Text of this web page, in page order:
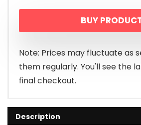
BUY
Note: Prices may fluctuate as
them regularly. You'll see the
final checkout.
Description